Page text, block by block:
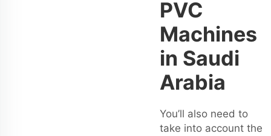
PVC
Machines
in Saudi
Arabia
You’ll also need to
take into account the